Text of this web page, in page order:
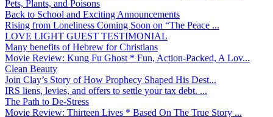
Pets, Plants, and Poisons
Back to School and Exciting Announcements
Rising from Loneliness Coming Soon on “The Peace ...
LOVE LIGHT GUEST TESTIMONIAL
Many benefits of Hebrew for Christians
Movie Review: Kung Fu Ghost * Fun, Action-Packed, A Lov...
Clean Beauty
Join Clay’s Story of How Prophecy Shaped His Dest...
IRS liens, levies, and offers to settle your tax debt. ...
The Path to De-Stress
Movie Review: Thirteen Lives * Based On The True Story ...